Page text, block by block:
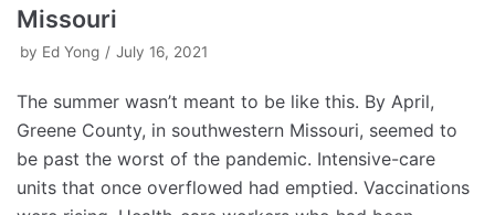
Missouri
by Ed Yong July 16, 2021
The summer wasn’t meant to be like this. By April,
Greene County, in southwestern Missouri, seemed to
be past the worst of the pandemic. Intensive-care
units that once overflowed had emptied. Vaccinations